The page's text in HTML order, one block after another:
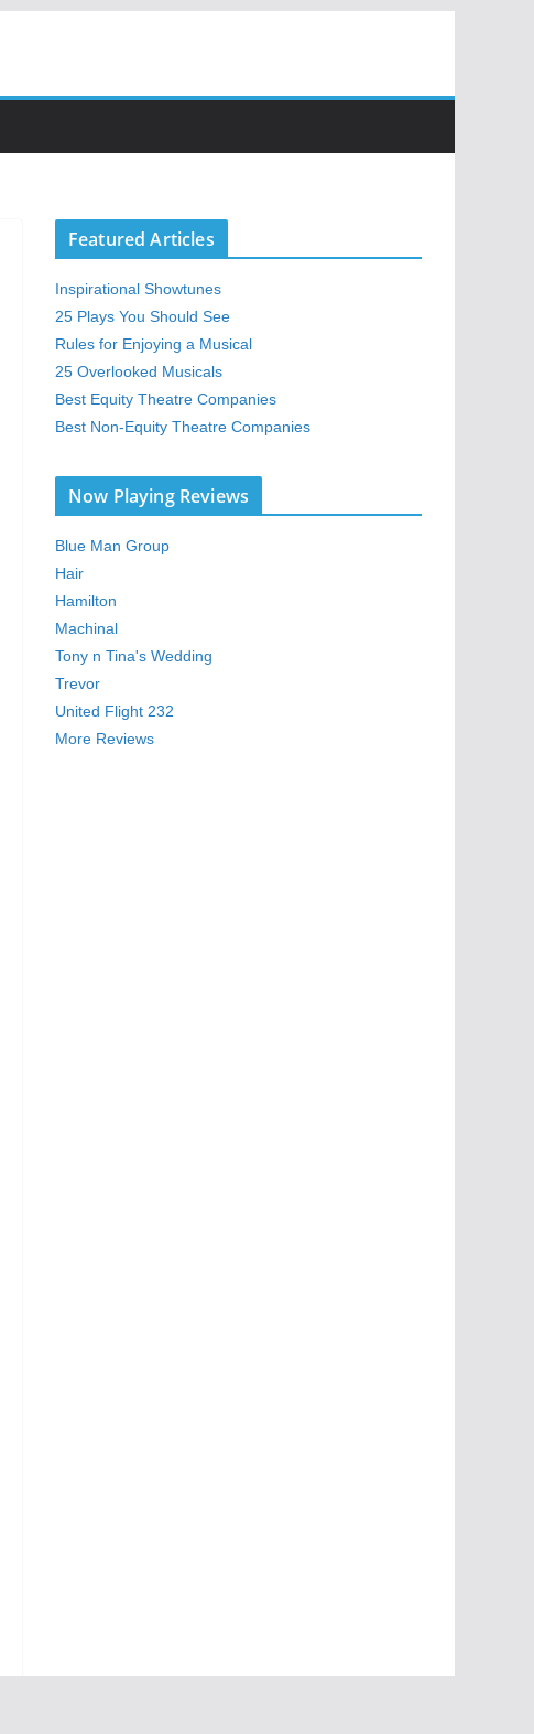
Featured Articles
Inspirational Showtunes
25 Plays You Should See
Rules for Enjoying a Musical
25 Overlooked Musicals
Best Equity Theatre Companies
Best Non-Equity Theatre Companies
Now Playing Reviews
Blue Man Group
Hair
Hamilton
Machinal
Tony n Tina's Wedding
Trevor
United Flight 232
More Reviews